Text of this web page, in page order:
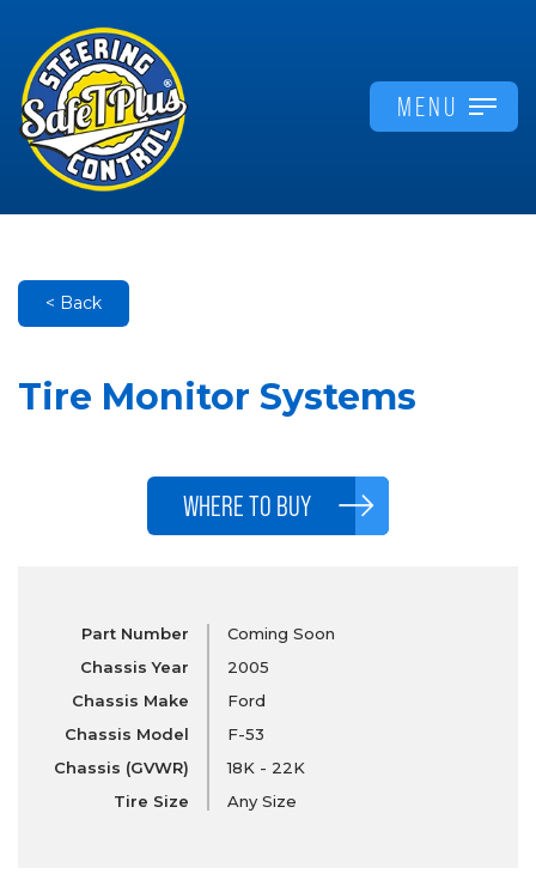
MENU
< Back
Tire Monitor Systems
WHERE TO BUY
Part Number
Chassis Year
Chassis Make
Chassis Model
Chassis (GVWR)
Tire Size
Coming Soon
2005
Ford
F-53
18K - 22K
Any Size